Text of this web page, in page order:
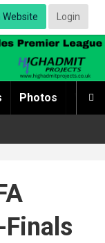
Website Login

Photos